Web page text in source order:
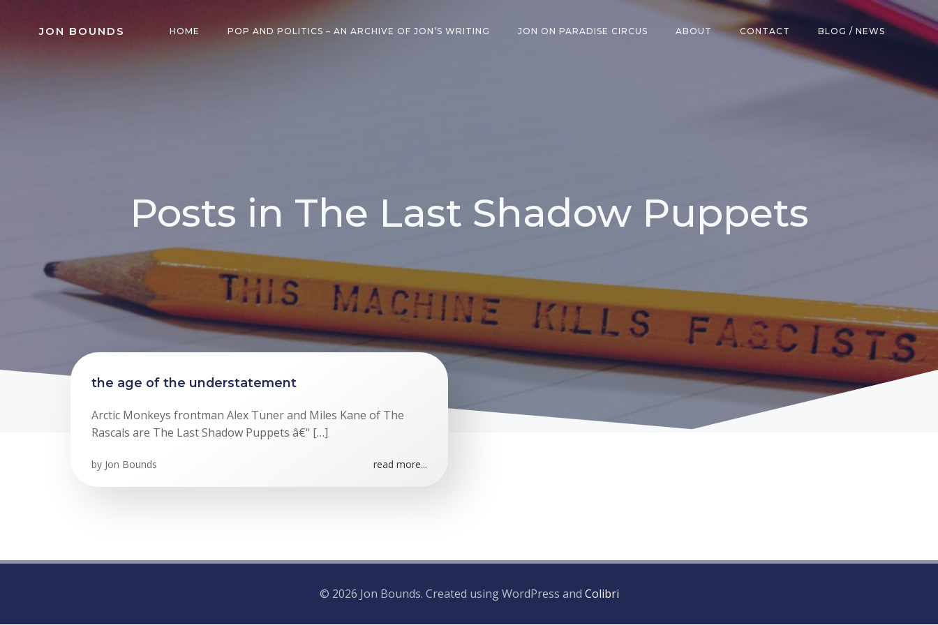
JON BOUNDS HOME POP AND POLITICS – AN ARCHIVE OF JON’S WRITING JON ON PARADISE CIRCUS ABOUT CONTACT BLOG / NEWS
Posts in The Last Shadow Puppets
the age of the understatement
Arctic Monkeys frontman Alex Tuner and Miles Kane of The
Rascals are The Last Shadow Puppets â€“ […]
by Jon Bounds read more...
© 2026 Jon Bounds. Created using WordPress and Colibri